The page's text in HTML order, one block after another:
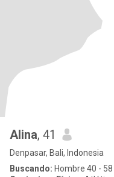
Alina, 41
Denpasar, Bali, Indonesia
Buscando: Hombre 40 - 58